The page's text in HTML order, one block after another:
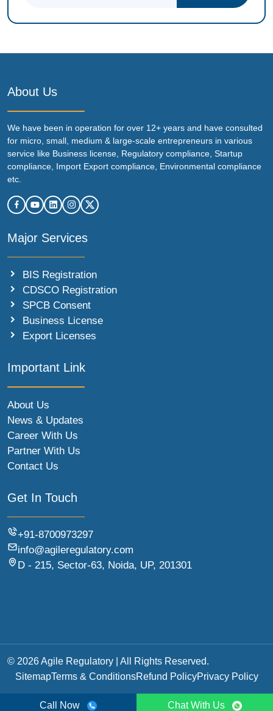
About Us
We have been in operation for over 12+ years and have consulted
for micro, small, medium & large-scale entrepreneurs in various
service like Business license, Regulatory compliance, Startup
compliance, Import Export compliance, Environmental compliance
etc.
Major Services
BIS Registration
CDSCO Registration
SPCB Consent
Business License
Export Licenses
Important Link
About Us
News & Updates
Career With Us
Partner With Us
Contact Us
Get In Touch
+91-8700973297
info@agileregulatory.com
D - 215, Sector-63, Noida, UP, 201301
© 2026 Agile Regulatory | All Rights Reserved.
SitemapTerms & ConditionsRefund PolicyPrivacy Policy
Call Now Chat With Us